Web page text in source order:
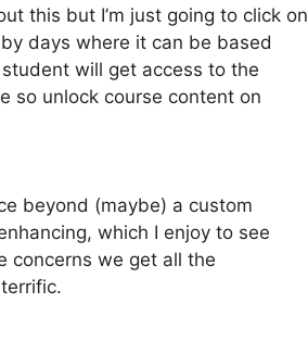
this but I’m just going to click on
days where it can be based
will get access to the
so unlock course content on
beyond (maybe) a custom
which I enjoy to see
concerns we get all the